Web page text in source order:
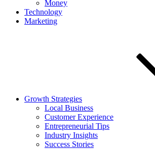
Money
Technology
Marketing
Growth Strategies
Local Business
Customer Experience
Entrepreneurial Tips
Industry Insights
Success Stories